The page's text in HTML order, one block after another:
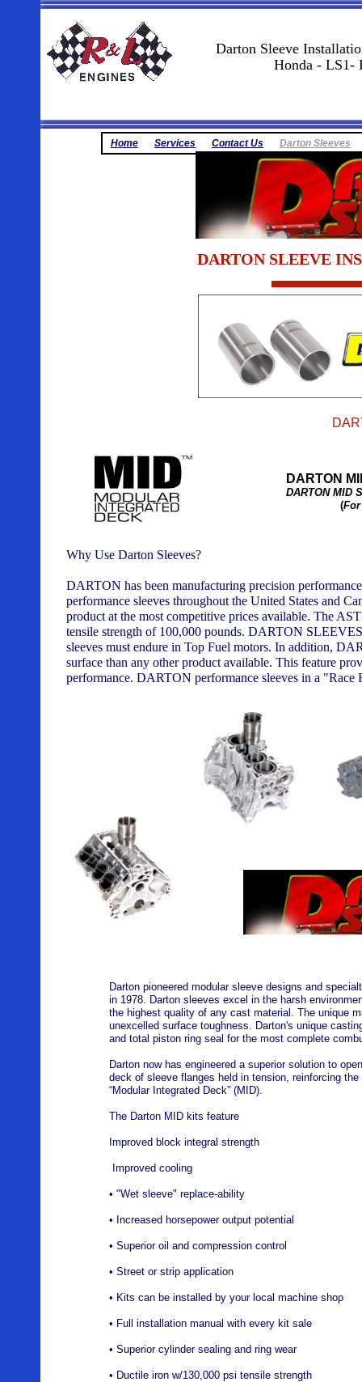
Darton Sleeve
Honda - LS1-
Why Use Darton Sleeves?
DARTON has been manufacturing precision
performance sleeves throughout the United States and
product at the most competitive prices available. The
tensile strength of 100,000 pounds. DARTON
sleeves must endure in Top Fuel motors. In addition,
surface than any other product available. This feature
performance. DARTON performance sleeves in a
Darton pioneered modular sleeve designs and
in 1978. Darton sleeves excel in the harsh
the highest quality of any cast material. The unique
unexcelled surface toughness. Darton's unique
and total piston ring seal for the most complete
Darton now has engineered a superior solution to
deck of sleeve flanges held in tension, reinforcing
“Modular Integrated Deck” (MID).
The Darton MID kits feature
Improved block integral strength
Improved cooling
• "Wet sleeve" replace-ability
• Increased horsepower output potential
• Superior oil and compression control
• Street or strip application
• Kits can be installed by your local machine shop
• Full installation manual with every kit sale
• Superior cylinder sealing and ring wear
• Ductile iron w/130,000 psi tensile strength
DARTON SLEEVE
DARTON
DARTON MID
(
Home Services Contact Us Darton Sleeves